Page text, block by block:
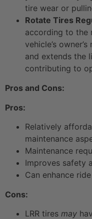
tire wear or
Rotate Tires
according to the
vehicle’s
and extends the
contributing to
Pros and Cons:
Pros:
Relatively
maintenance
Maintenance
Improves safety
Can enhance
Cons:
LRR tires may